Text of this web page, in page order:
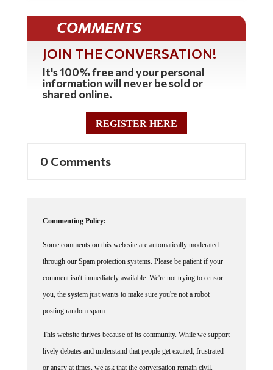
COMMENTS
JOIN THE CONVERSATION!
It's 100% free and your personal
information will never be sold or
shared online.
REGISTER HERE
through our Spam protection systems. Please be patient if your
comment isn't immediately available. We're not trying to censor
you, the system just wants to make sure you're not a robot
posting random spam.
lively debates and understand that people get excited, frustrated
or angry at times, we ask that the conversation remain civil.